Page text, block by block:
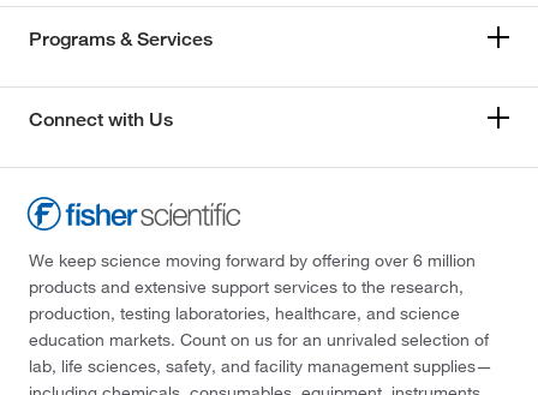
Programs & Services
Connect with Us
We keep science moving forward by offering over 6 million
products and extensive support services to the research,
production, testing laboratories, healthcare, and science
education markets. Count on us for an unrivaled selection of
lab, life sciences, safety, and facility management supplies—